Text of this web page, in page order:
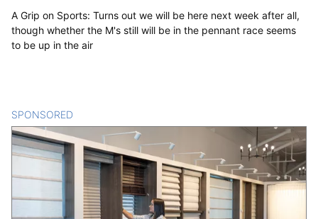
A Grip on Sports: Turns out we will be here next week after all,
though whether the M's still will be in the pennant race seems
to be up in the air
SPONSORED